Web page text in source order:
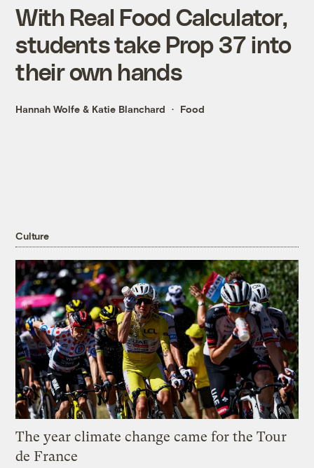
With Real Food Calculator,
students take Prop 37 into
their own hands
Hannah Wolfe & Katie Blanchard Food
Culture
The year climate change came for the Tour
de France